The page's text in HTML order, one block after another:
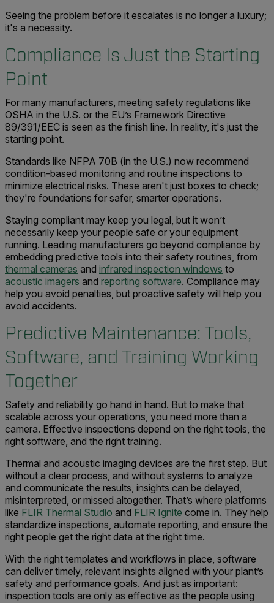
Seeing the problem before it escalates is no longer a luxury;
it's a necessity.
Compliance Is Just the Starting
Point
For many manufacturers, meeting safety regulations like
OSHA in the U.S. or the EU’s Framework Directive
89/391/EEC is seen as the finish line. In reality, it's just the
starting point.
Standards like NFPA 70B (in the U.S.) now recommend
condition-based monitoring and routine inspections to
minimize electrical risks. These aren't just boxes to check;
they're foundations for safer, smarter operations.
Staying compliant may keep you legal, but it won’t
necessarily keep your people safe or your equipment
running. Leading manufacturers go beyond compliance by
embedding predictive tools into their safety routines, from
thermal cameras and infrared inspection windows to
acoustic imagers and reporting software. Compliance may
help you avoid penalties, but proactive safety will help you
avoid accidents.
Predictive Maintenance: Tools,
Software, and Training Working
Together
Safety and reliability go hand in hand. But to make that
scalable across your operations, you need more than a
camera. Effective inspections depend on the right tools, the
right software, and the right training.
Thermal and acoustic imaging devices are the first step. But
without a clear process, and without systems to analyze
and communicate the results, insights can be delayed,
misinterpreted, or missed altogether. That’s where platforms
like FLIR Thermal Studio and FLIR Ignite come in. They help
standardize inspections, automate reporting, and ensure the
right people get the right data at the right time.
With the right templates and workflows in place, software
can deliver timely, relevant insights aligned with your plant’s
safety and performance goals. And just as important:
inspection tools are only as effective as the people using